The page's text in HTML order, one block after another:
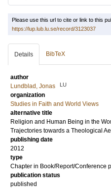
Please use this url to cite or link to this
https://lup.lub.lu.se/record/3123037
Details BibTeX
author
Lundblad, Jonas
LU
organization
Studies in Faith and World Views
alternative title
Religion and Human Being in the
Trajectories towards a Theological
publishing date
2012
type
Chapter in Book/Report/Conference
publication status
published